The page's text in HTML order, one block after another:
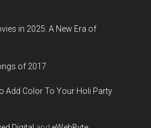
in 2025: A New Era of
of 2017
Add Color To Your Holi Party